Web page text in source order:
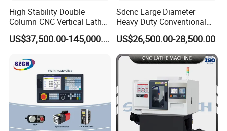
High Stability Double
Column CNC Vertical Lathe
for Processing Large
Mechanical Molds
US$37,500.00-145,000.00
Sdcnc Large Diameter
Heavy Duty Conventional
Lathe Machine 12meters
Big Size Lathe Machine
Cw61160
US$26,500.00-28,500.00